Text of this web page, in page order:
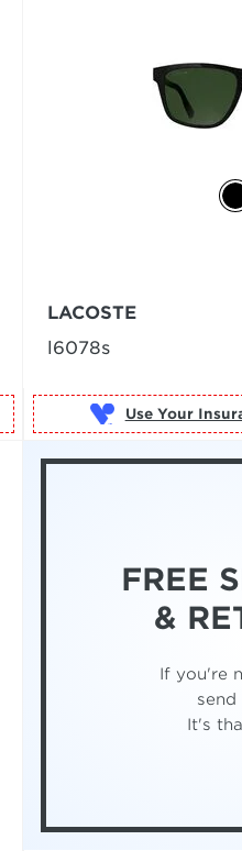
LACOSTE
l6078s
Use Your
FREE
&
If you're
It's